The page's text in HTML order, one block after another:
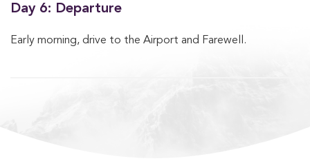
Day 6: Departure
Early morning, drive to the Airport and Farewell.